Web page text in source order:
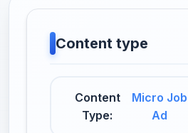
Content type
Content
Type:
Micro Job
Ad